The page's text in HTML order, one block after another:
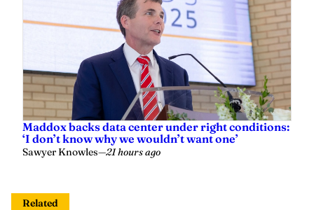
Maddox backs data center under right conditions:
‘I don’t know why we wouldn’t want one’
Sawyer Knowles—21 hours ago
Related